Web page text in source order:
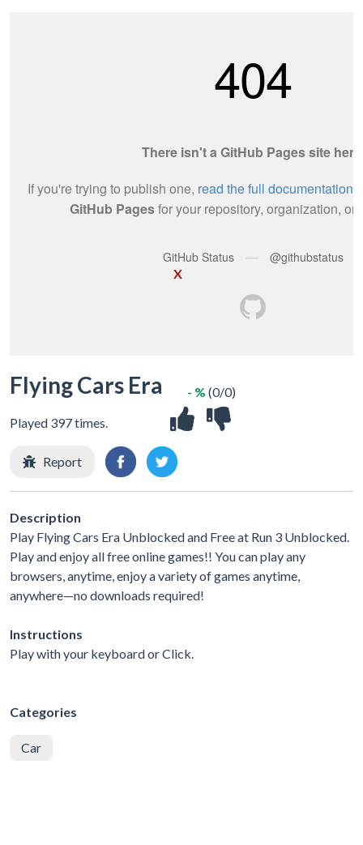
X
Flying Cars Era
Played 397 times.
- % (0/0)
Report
Description
Play Flying Cars Era Unblocked and Free at Run 3 Unblocked.
Play and enjoy all free online games!! You can play any
browsers, anytime, enjoy a variety of games anytime,
anywhere—no downloads required!
Instructions
Play with your keyboard or Click.
Categories
Car